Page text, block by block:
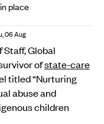
place
06 Aug
Staff, Global
ofstate-care
titled “Nurturing
abuse and
children